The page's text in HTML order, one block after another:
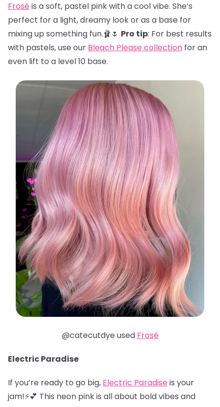
Frosé is a soft, pastel pink with a cool vibe. She’s
perfect for a light, dreamy look or as a base for
mixing up something fun.🩰🌷 Pro tip: For best results
with pastels, use our Bleach Please collection for an
even lift to a level 10 base.
@catecutdye used Frosé
Electric Paradise
If you’re ready to go big, Electric Paradise is your
jam!⚡️💕 This neon pink is all about bold vibes and